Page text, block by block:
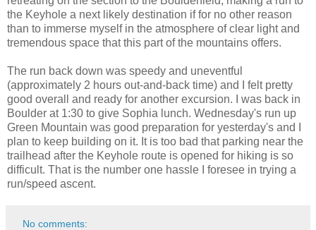
the Keyhole a next likely destination if for no other reason
than to immerse myself in the atmosphere of clear light and
tremendous space that this part of the mountains offers.
The run back down was speedy and uneventful
(approximately 2 hours out-and-back time) and I felt pretty
good overall and ready for another excursion. I was back in
Boulder at 1:30 to give Sophia lunch. Wednesday's run up
Green Mountain was good preparation for yesterday's and I
plan to keep building on it. It is too bad that parking near the
trailhead after the Keyhole route is opened for hiking is so
difficult. That is the number one hassle I foresee in trying a
run/speed ascent.
No comments: